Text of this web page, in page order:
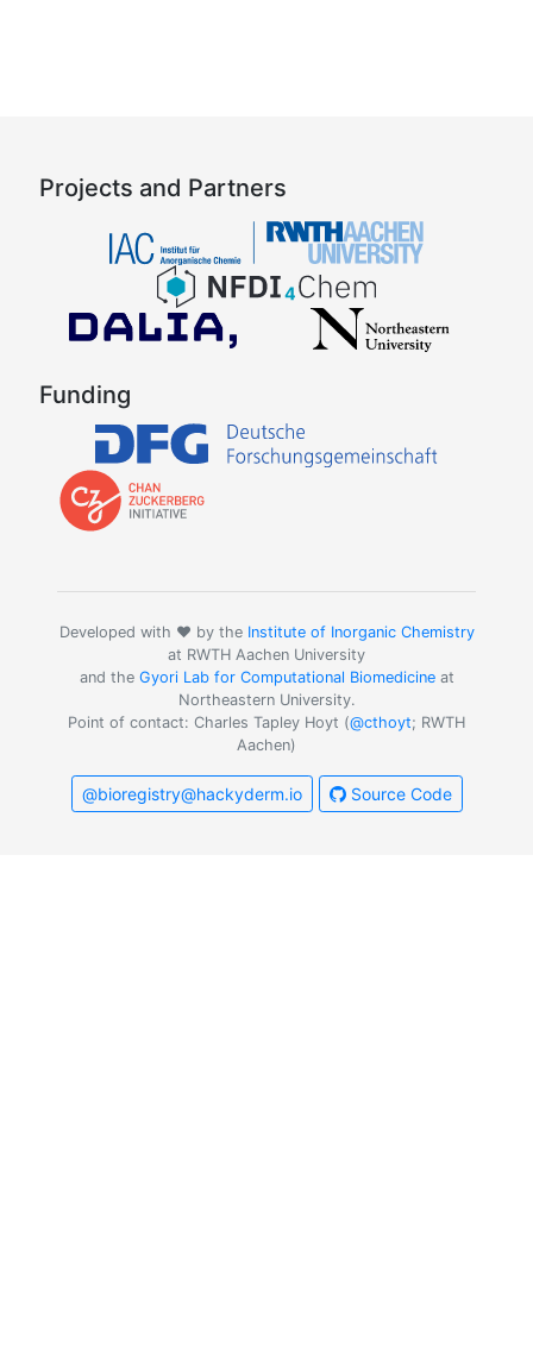
Projects and Partners
Funding
Developed with ❤️ by the Institute of Inorganic Chemistry
at RWTH Aachen University
and the Gyori Lab for Computational Biomedicineat
Northeastern University.
Point of contact: Charles Tapley Hoyt (@cthoyt; RWTH
Aachen)
@bioregistry@hackyderm.io Source Code